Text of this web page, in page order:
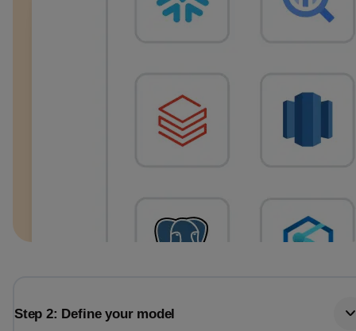
Step 2: Define your model